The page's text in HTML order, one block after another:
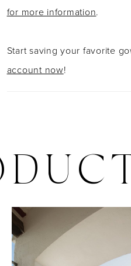
for more information.
Start saving your favorite
account now!